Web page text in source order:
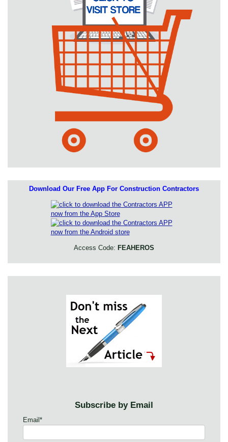
Download Our Free App For Construction Contractors
Access Code: FEAHEROS
Subscribe by Email
Email*